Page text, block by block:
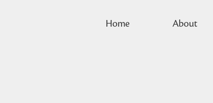
Home About